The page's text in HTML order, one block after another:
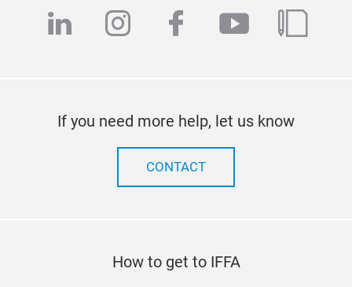
linkedininstagram
facebook
youtube
blog
If you need more help, let us know
CONTACT
How to get to IFFA